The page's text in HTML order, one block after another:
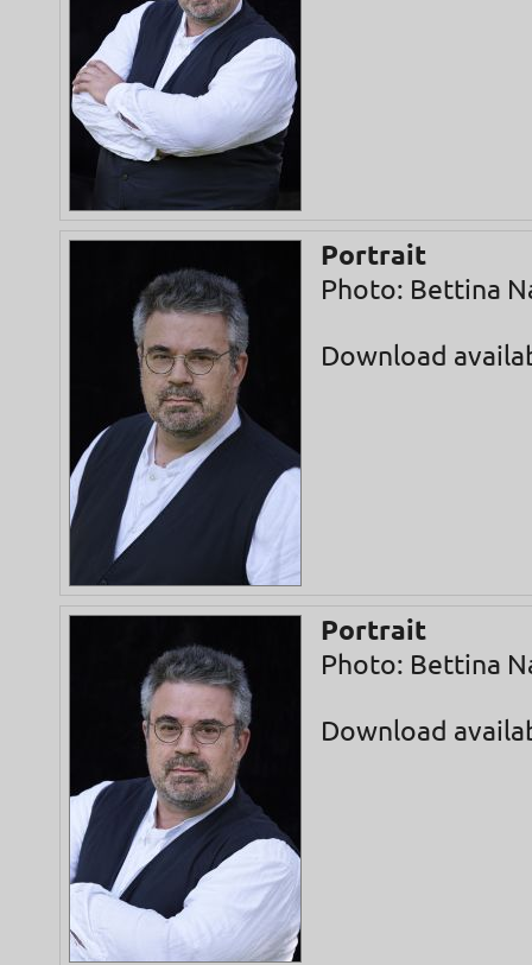
Portrait
Photo: Bettina
Download
Portrait
Photo: Bettina
Download